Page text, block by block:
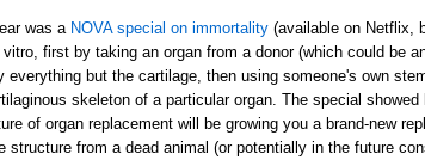
was a NOVA special on immortality (available on Netflix,
first by taking an organ from a donor (which could be
but the cartilage, then using someone's own
skeleton of a particular organ. The special showed
of organ replacement will be growing you a brand-new
structure from a dead animal (or potentially in the future